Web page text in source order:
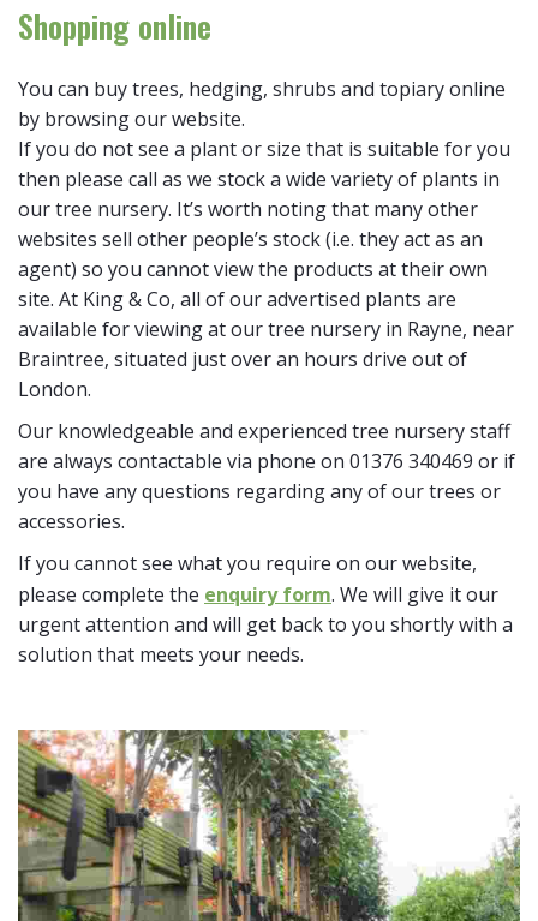
Shopping online
You can buy trees, hedging, shrubs and topiary online
by browsing our website.
If you do not see a plant or size that is suitable for you
then please call as we stock a wide variety of plants in
our tree nursery. It’s worth noting that many other
websites sell other people’s stock (i.e. they act as an
agent) so you cannot view the products at their own
site. At King & Co, all of our advertised plants are
available for viewing at our tree nursery in Rayne, near
Braintree, situated just over an hours drive out of
London.
Our knowledgeable and experienced tree nursery staff
are always contactable via phone on 01376 340469 or if
you have any questions regarding any of our trees or
accessories.
If you cannot see what you require on our website,
please complete the enquiry form. We will give it our
urgent attention and will get back to you shortly with a
solution that meets your needs.